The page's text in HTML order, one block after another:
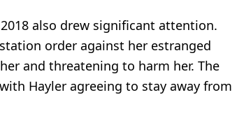
also drew significant attention.
order against her estranged
and threatening to harm her. The
Hayler agreeing to stay away from